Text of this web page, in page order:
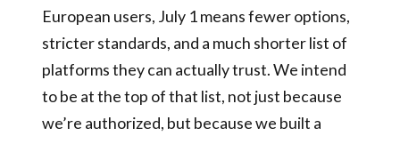
European users, July 1 means fewer options,
stricter standards, and a much shorter list of
platforms they can actually trust. We intend
to be at the top of that list, not just because
we’re authorized, but because we built a